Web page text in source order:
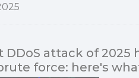
DDoS attack of
force: here's